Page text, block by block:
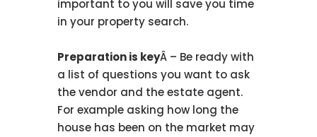
important to you will save you time
in your property search.
Preparation is keyÂ – Be ready with
a list of questions you want to ask
the vendor and the estate agent.
For example asking how long the
house has been on the market may